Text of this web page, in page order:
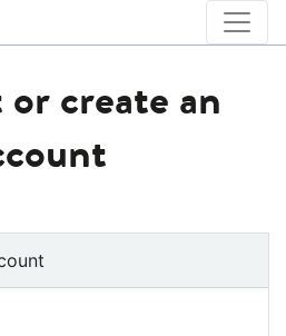
create an